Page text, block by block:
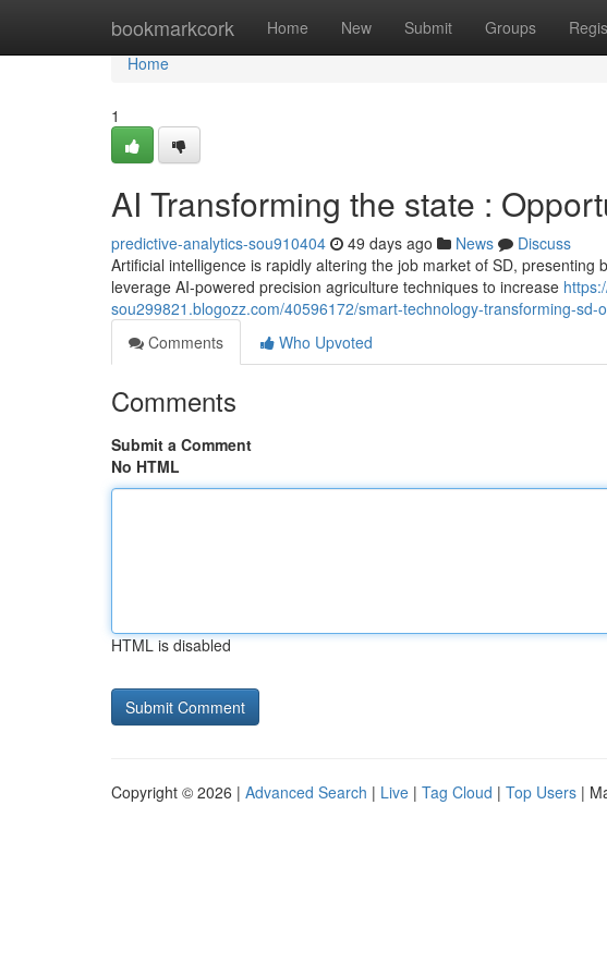
bookmarkcork Home New Submit Groups
Home
Home
1
AI Transforming the state :
predictive-analytics-sou910404 49 days ago News
Discuss
Artificial intelligence is rapidly altering the job market of SD,
leverage AI-powered precision agriculture techniques to increase
sou299821.blogozz.com/40596172/smart-technology-transforming-sd-
Comments
Who Upvoted
Comments
Submit a Comment
No HTML
HTML is disabled
Copyright © 2026 | Advanced Search | Live | Tag Cloud | Top Users |